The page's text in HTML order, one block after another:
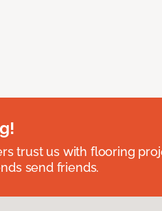
trust us with flooring
send friends.